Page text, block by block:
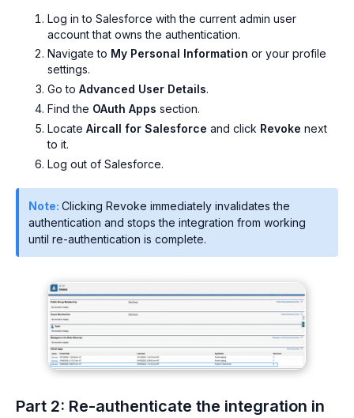
Log in to Salesforce with the current admin user
account that owns the authentication.
Navigate to My Personal Information or your profile
settings.
Go to Advanced User Details.
Find the OAuth Apps section.
Locate Aircall for Salesforce and click Revoke next
to it.
Log out of Salesforce.
Note: Clicking Revoke immediately invalidates the
authentication and stops the integration from working
until re-authentication is complete.
Part 2: Re-authenticate the integration in